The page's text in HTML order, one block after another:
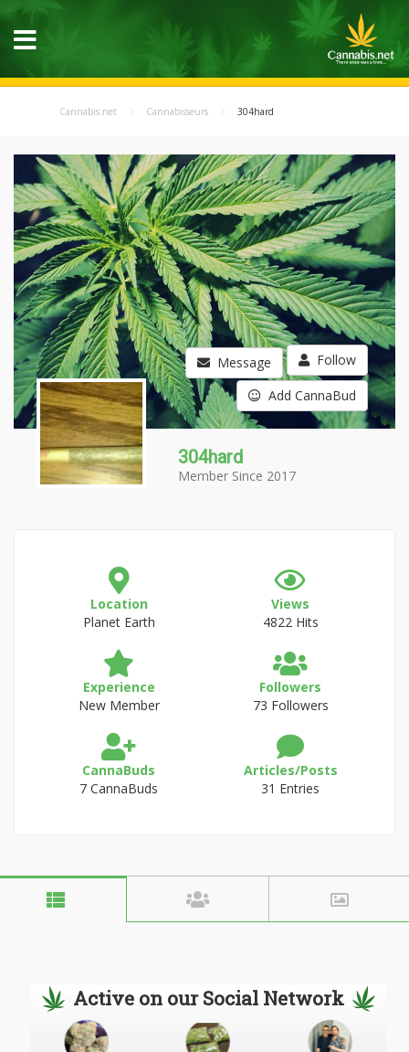
Cannabis.net Cannabisseurs 304hard
Message Follow
Add CannaBud
304hard
Member Since 2017
Location
Planet Earth
Views
4822 Hits
Experience
New Member
Followers
73 Followers
CannaBuds
7 CannaBuds
Articles/Posts
31 Entries
Active on our Social Network